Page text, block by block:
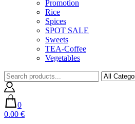
Promotion
Rice
Spices
SPOT SALE
Sweets
TEA-Coffee
Vegetables
0
0.00 €